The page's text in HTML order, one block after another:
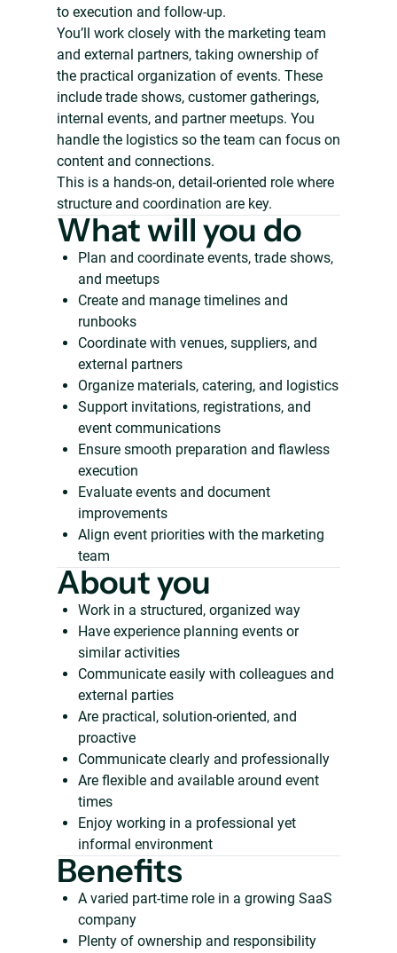
to execution and follow-up.
You’ll work closely with the marketing team
and external partners, taking ownership of
the practical organization of events. These
include trade shows, customer gatherings,
internal events, and partner meetups. You
handle the logistics so the team can focus on
content and connections.
This is a hands-on, detail-oriented role where
structure and coordination are key.
What will you do
Plan and coordinate events, trade shows,
and meetups
Create and manage timelines and
runbooks
Coordinate with venues, suppliers, and
external partners
Organize materials, catering, and logistics
Support invitations, registrations, and
event communications
Ensure smooth preparation and flawless
execution
Evaluate events and document
improvements
Align event priorities with the marketing
team
About you
Work in a structured, organized way
Have experience planning events or
similar activities
Communicate easily with colleagues and
external parties
Are practical, solution-oriented, and
proactive
Communicate clearly and professionally
Are flexible and available around event
times
Enjoy working in a professional yet
informal environment
Benefits
A varied part-time role in a growing SaaS
company
Plenty of ownership and responsibility